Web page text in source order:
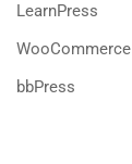
LearnPress
WooCommerce
bbPress